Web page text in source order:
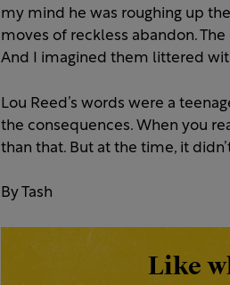
my mind he was roughing up
moves of reckless abandon.
And I imagined them littered
Lou Reed’s words were a
the consequences. When you
than that. But at the time, it
By Tash
Like